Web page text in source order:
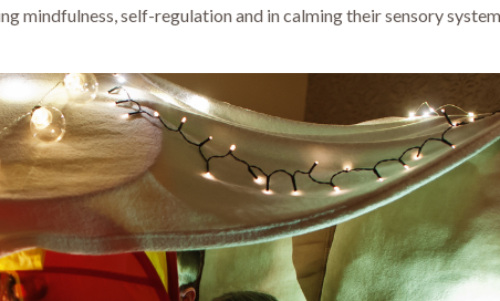
mindfulness, self-regulation and in calming their sensory